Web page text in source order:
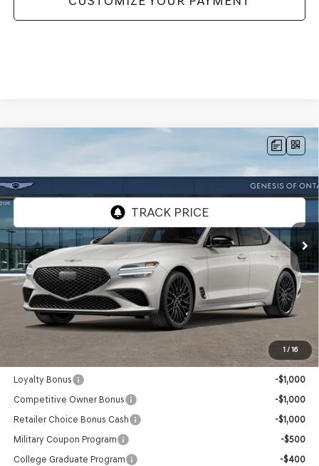
1/16
GENESIS G70
VIN:KMTG24SE1TU172965Stock:85261266 7C8AAJ5GS4A5
$60,565
GENESIS OF ONTARIO PRICE
Less
MSRP:
$60,480
Doc Fee:
+$85
Advertised Price:
Genesis Conditional Offers:
Loyalty Bonus
-$1,000
Competitive Owner Bonus
-$1,000
Retailer Choice Bonus Cash
-$1,000
Military Coupon Program
-$500
College Graduate Program
-$400
Compare Vehicle